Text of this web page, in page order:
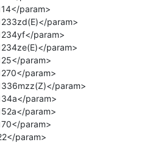
param>
param>
param>
param>
param>
param>
param>
param>
param>
param>
param>